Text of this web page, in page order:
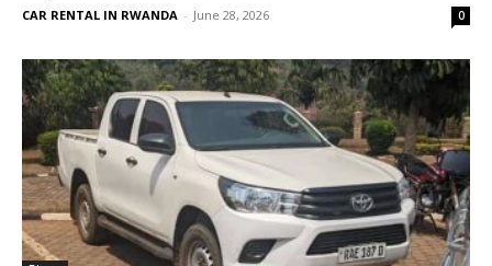
CAR RENTAL IN RWANDA - June 28, 2026 0